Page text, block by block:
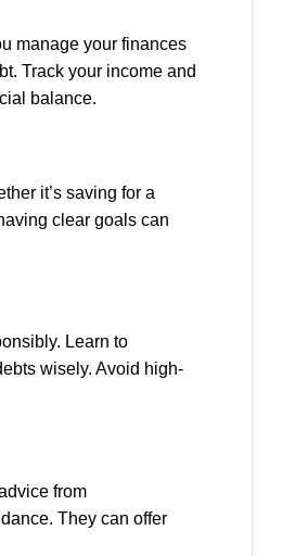
manage your finances
Track your income and
balance.
it’s saving for a
clear goals can
Learn to
wisely. Avoid high-
from
They can offer